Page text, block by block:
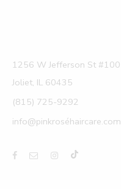
1256 W Jefferson St #100
Joliet, IL 60435
(815) 725-9292
info@pinkroséhaircare.com